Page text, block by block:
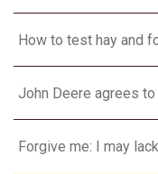
Forgive me: I may